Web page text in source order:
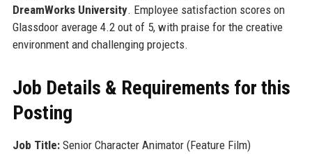
DreamWorks University. Employee satisfaction scores on
Glassdoor average 4.2 out of 5, with praise for the creative
environment and challenging projects.
Job Details & Requirements for this
Posting
Job Title:Senior Character Animator (Feature Film)